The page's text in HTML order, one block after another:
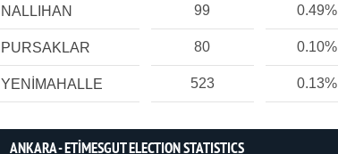
NALLIHAN 99 0.49%
PURSAKLAR 80 0.10%
YENİMAHALLE 523 0.13%
ANKARA - ETİMESGUT ELECTION STATISTICS